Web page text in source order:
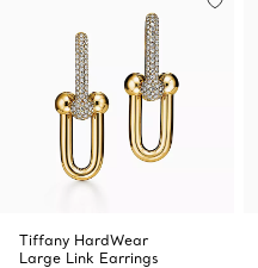
Tiffany HardWear
Large Link Earrings